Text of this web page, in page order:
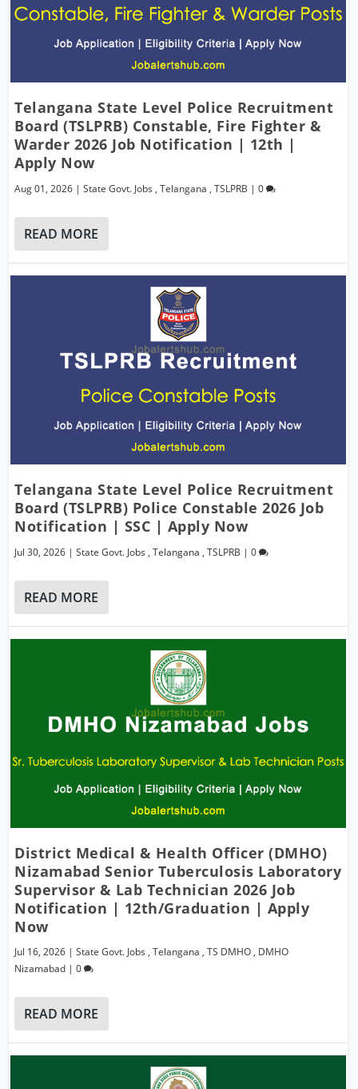
Telangana State Level Police Recruitment
Board (TSLPRB) Constable, Fire Fighter &
Warder 2026 Job Notification | 12th |
Apply Now
Aug 01, 2026 |State Govt. Jobs ,Telangana ,TSLPRB |0
READ MORE
Telangana State Level Police Recruitment
Board (TSLPRB) Police Constable 2026 Job
Notification | SSC | Apply Now
Jul 30, 2026 |State Govt. Jobs ,Telangana ,TSLPRB |0
READ MORE
District Medical & Health Officer (DMHO)
Nizamabad Senior Tuberculosis Laboratory
Supervisor & Lab Technician 2026 Job
Notification | 12th/Graduation | Apply
Now
Jul 16, 2026 |State Govt. Jobs ,Telangana ,TS DMHO , DMHO
Nizamabad |0
READ MORE